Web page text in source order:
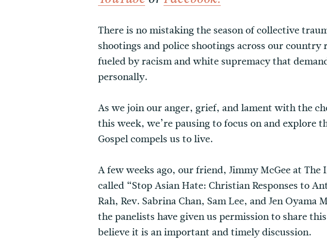
There is no mistaking the season of collective
shootings and police shootings across our
fueled by racism and white supremacy that
personally.
As we join our anger, grief, and lament with the
this week, we’re pausing to focus on and explore
Gospel compels us to live.
A few weeks ago, our friend, Jimmy McGee at
called “Stop Asian Hate: Christian Responses to
Rah, Rev. Sabrina Chan, Sam Lee, and Jen
the panelists have given us permission to share
believe it is an important and timely discussion.